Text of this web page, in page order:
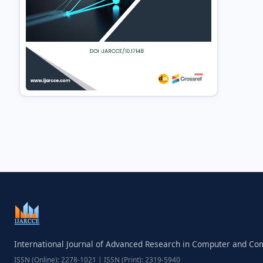
International Journal of Advanced Research in Computer and
ISSN (Online): 2278-1021 | ISSN (Print): 2319-5940